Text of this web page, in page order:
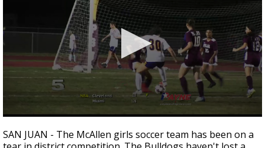
seconds
of
SAN JUAN - The McAllen girls soccer team has been on a